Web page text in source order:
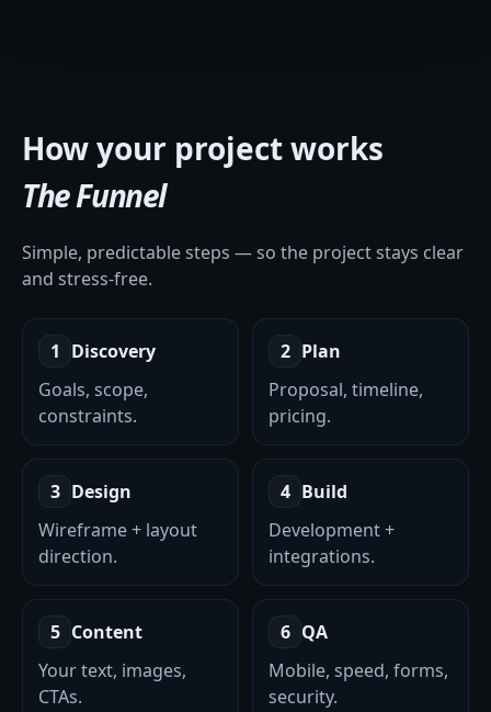
How your project works
The Funnel
Simple, predictable steps — so the project stays clear
and stress-free.
1 Discovery
Goals, scope,
constraints.
2 Plan
Proposal, timeline,
pricing.
3 Design
Wireframe + layout
direction.
4 Build
Development +
integrations.
5 Content
Your text, images,
CTAs.
6 QA
Mobile, speed, forms,
security.